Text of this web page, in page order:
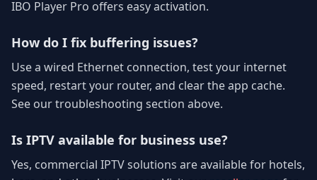
IBO Player Pro offers easy activation.
How do I fix buffering issues?
Use a wired Ethernet connection, test your internet
speed, restart your router, and clear the app cache.
See our troubleshooting section above.
Is IPTV available for business use?
Yes, commercial IPTV solutions are available for hotels,